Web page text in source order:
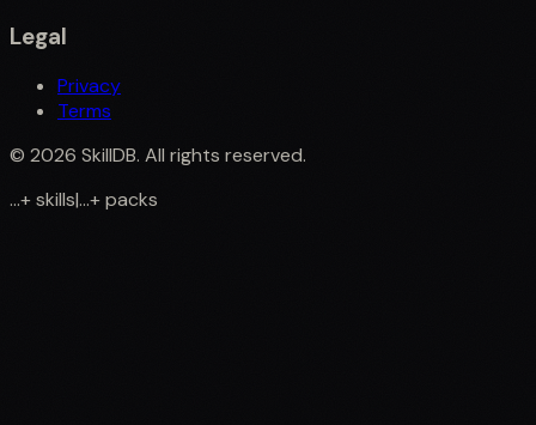
Legal
Privacy
Terms
© 2026 SkillDB. All rights reserved.
...+skills|...+packs